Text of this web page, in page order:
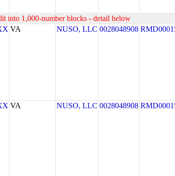
into 1,000-number blocks - detail below
VA NUSO, LLC 0028048908
VA NUSO, LLC 0028048908